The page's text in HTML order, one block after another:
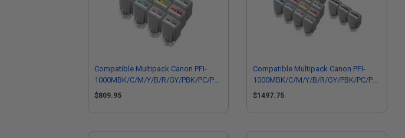
Compatible Multipack Canon PFI-
1000MBK/C/M/Y/B/R/GY/PBK/PC/PM/PGY/CO
1 Full Sets + 2 EXTRA Black Inkjet
$809.95
Compatible Multipack Canon PFI-
1000MBK/C/M/Y/B/R/GY/PBK/PC/PM/PGY/CO
2 Full Sets + 3 EXTRA Black Inkjet
$1497.75